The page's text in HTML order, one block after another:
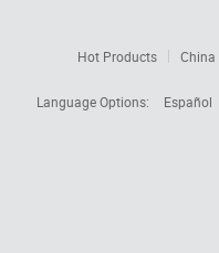
Hot Products
Language Options:
Español